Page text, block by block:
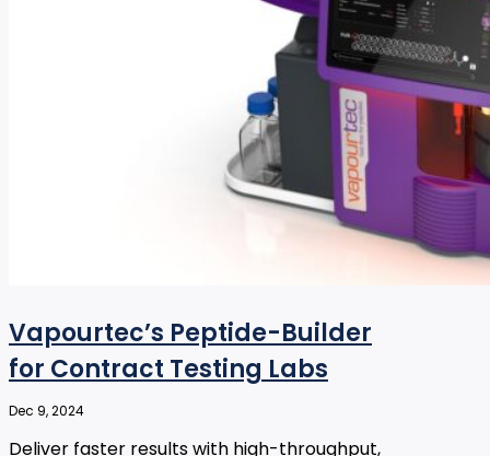
Vapourtec’s Peptide-Builder
for Contract Testing Labs
Dec 9, 2024
Deliver faster results with high-throughput,